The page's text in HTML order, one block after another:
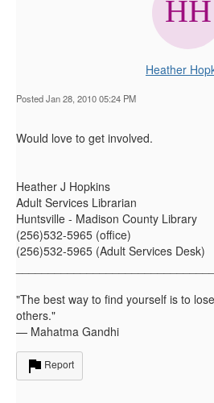
Heather
Posted Jan 28, 2010 05:24 PM
Would love to get involved.
Heather J Hopkins
Adult Services Librarian
Huntsville - Madison County Library
(256)532-5965 (office)
(256)532-5965 (Adult Services Desk)
"The best way to find yourself is to
others."
— Mahatma Gandhi
Report